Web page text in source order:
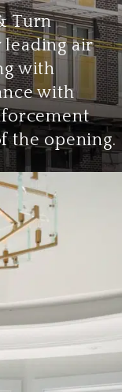
Turn
air
with
with
the opening.